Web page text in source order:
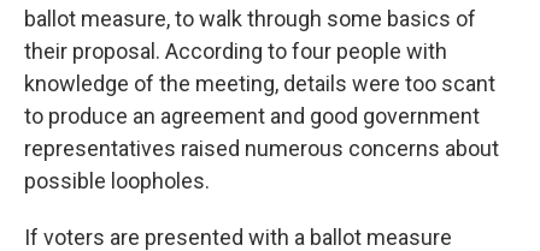
ballot measure, to walk through some basics of
their proposal. According to four people with
knowledge of the meeting, details were too scant
to produce an agreement and good government
representatives raised numerous concerns about
possible loopholes.
If voters are presented with a ballot measure